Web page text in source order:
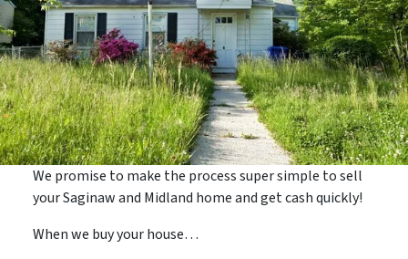
We promise to make the process super simple to sell
your Saginaw and Midland home and get cash quickly!
When we buy your house…